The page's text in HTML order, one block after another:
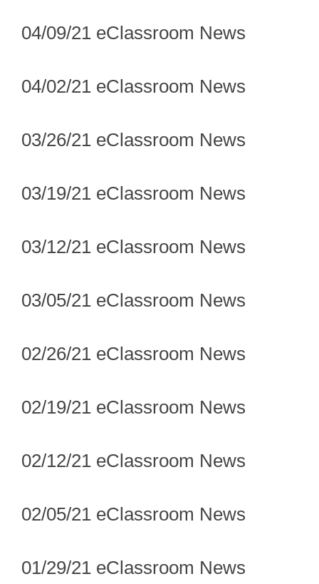
04/09/21 eClassroom News
04/02/21 eClassroom News
03/26/21 eClassroom News
03/19/21 eClassroom News
03/12/21 eClassroom News
03/05/21 eClassroom News
02/26/21 eClassroom News
02/19/21 eClassroom News
02/12/21 eClassroom News
02/05/21 eClassroom News
01/29/21 eClassroom News